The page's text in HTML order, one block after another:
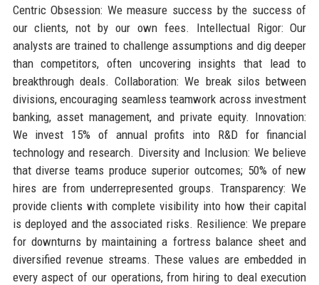
Centric Obsession: We measure success by the success of
our clients, not by our own fees. Intellectual Rigor: Our
analysts are trained to challenge assumptions and dig deeper
than competitors, often uncovering insights that lead to
breakthrough deals. Collaboration: We break silos between
divisions, encouraging seamless teamwork across investment
banking, asset management, and private equity. Innovation:
We invest 15% of annual profits into R&D for financial
technology and research. Diversity and Inclusion: We believe
that diverse teams produce superior outcomes; 50% of new
hires are from underrepresented groups. Transparency: We
provide clients with complete visibility into how their capital
is deployed and the associated risks. Resilience: We prepare
for downturns by maintaining a fortress balance sheet and
diversified revenue streams. These values are embedded in
every aspect of our operations, from hiring to deal execution